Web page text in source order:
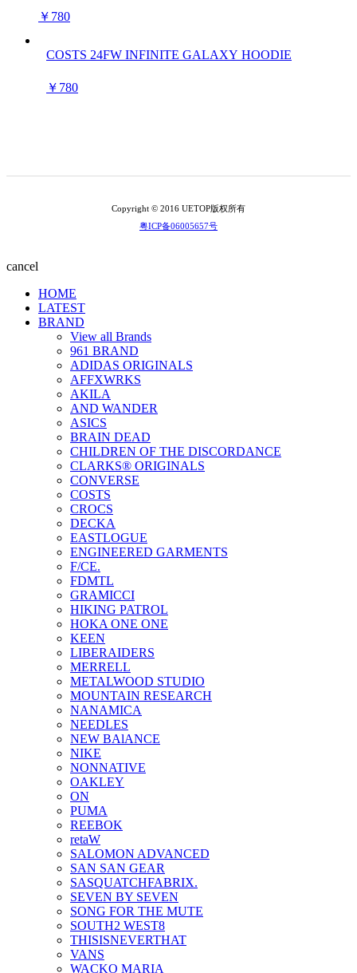
￥780
COSTS 24FW INFINITE GALAXY HOODIE
￥780
Copyright © 2016 UETOP版权所有
粤ICP备06005657号
cancel
HOME
LATEST
BRAND
View all Brands
961 BRAND
ADIDAS ORIGINALS
AFFXWRKS
AKILA
AND WANDER
ASICS
BRAIN DEAD
CHILDREN OF THE DISCORDANCE
CLARKS® ORIGINALS
CONVERSE
COSTS
CROCS
DECKA
EASTLOGUE
ENGINEERED GARMENTS
F/CE.
FDMTL
GRAMICCI
HIKING PATROL
HOKA ONE ONE
KEEN
LIBERAIDERS
MERRELL
METALWOOD STUDIO
MOUNTAIN RESEARCH
NANAMICA
NEEDLES
NEW BAlANCE
NIKE
NONNATIVE
OAKLEY
ON
PUMA
REEBOK
retaW
SALOMON ADVANCED
SAN SAN GEAR
SASQUATCHFABRIX.
SEVEN BY SEVEN
SONG FOR THE MUTE
SOUTH2 WEST8
THISISNEVERTHAT
VANS
WACKO MARIA